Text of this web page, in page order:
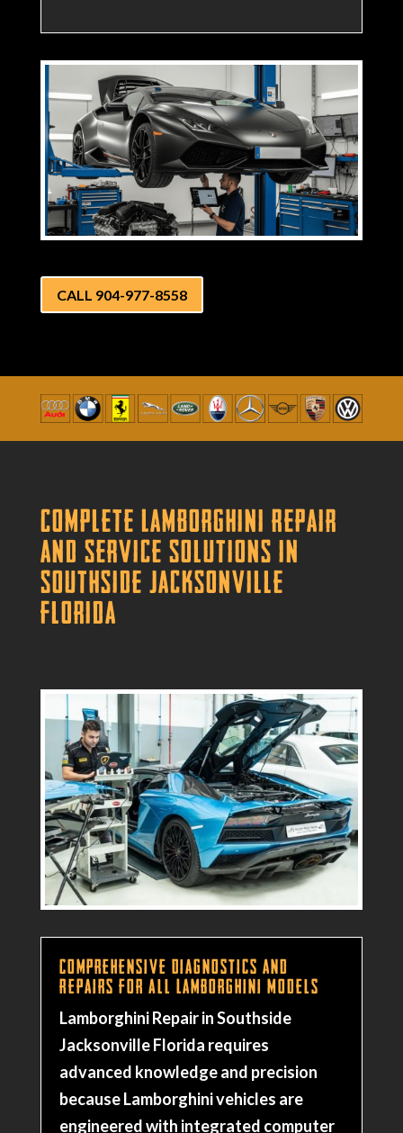
CALL 904-977-8558
Complete Lamborghini Repair
and Service Solutions in
Southside Jacksonville
Florida
Comprehensive Diagnostics and
Repairs for All Lamborghini Models
Lamborghini Repair in Southside
Jacksonville Florida requires
advanced knowledge and precision
because Lamborghini vehicles are
engineered with integrated computer